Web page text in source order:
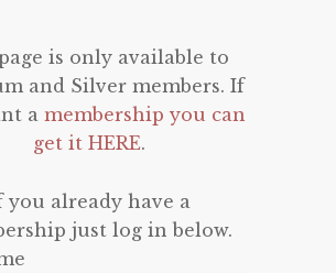
is only available to
and Silver members. If
a membership you can
get it HERE.
you already have a
just log in below.